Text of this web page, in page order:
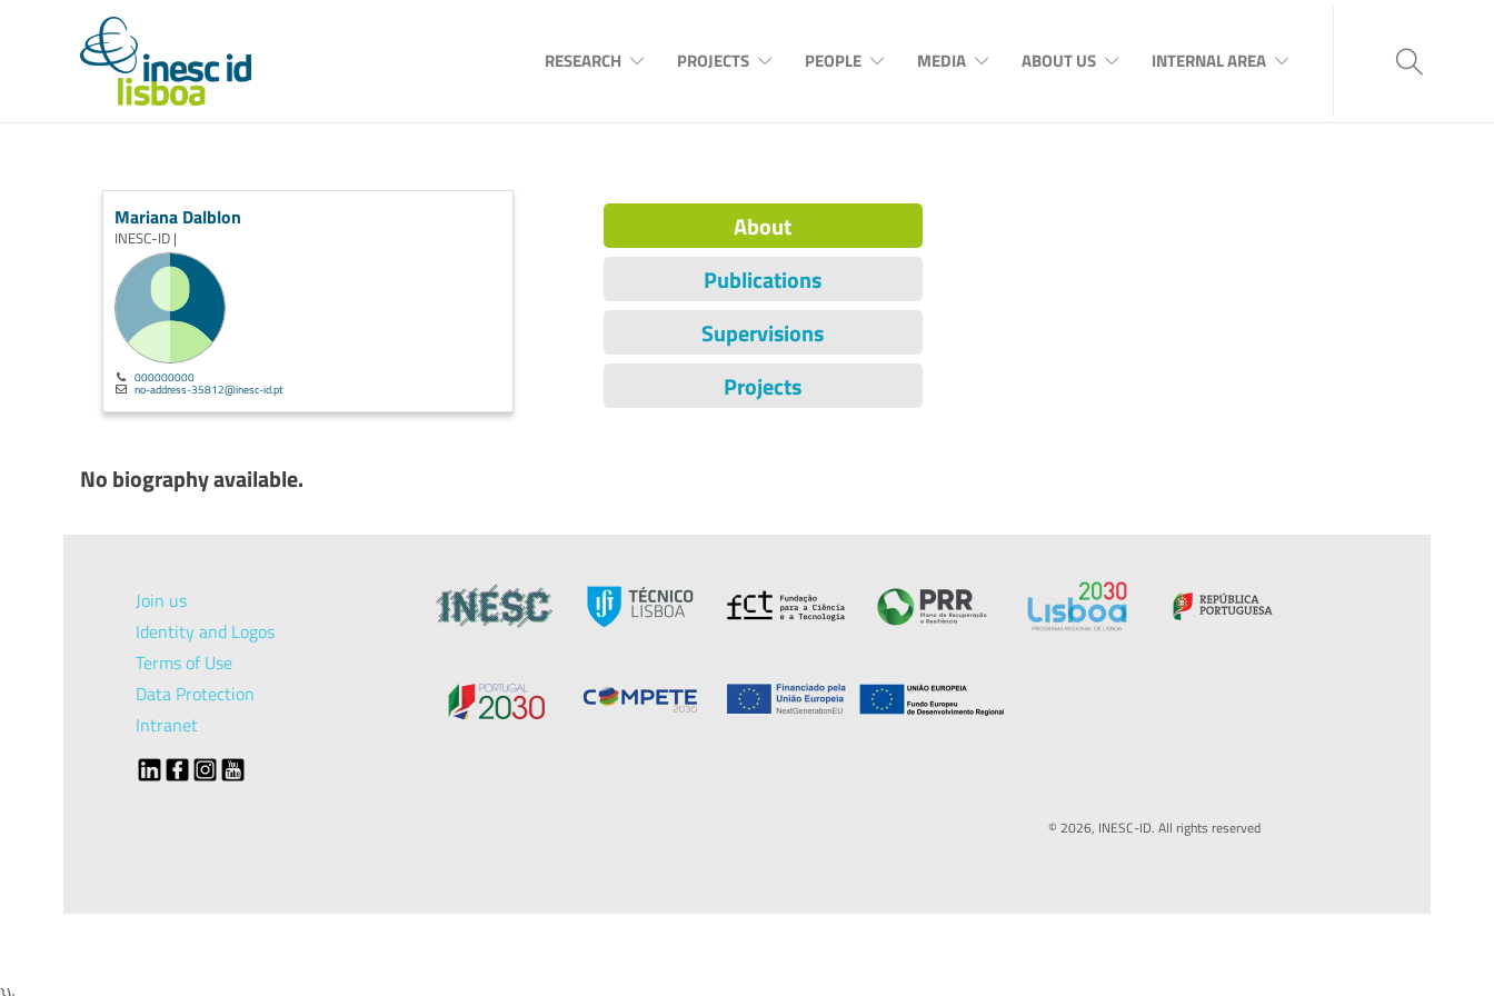
RESEARCH PROJECTS PEOPLE MEDIA ABOUT US INTERNAL AREA
Mariana Dalblon
INESC-ID |
000000000
no-address-35812@inesc-id.pt
About
Publications
Supervisions
Projects
No biography available.
Join us
Identity and Logos
Terms of Use
Data Protection
Intranet
© 2026, INESC-ID. All rights reserved